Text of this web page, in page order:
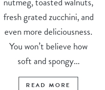
fresh grated zucchini, and
even more deliciousness.
You won’t believe how
soft and spongy...
READ MORE